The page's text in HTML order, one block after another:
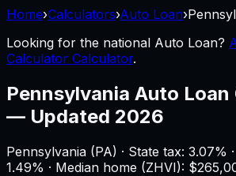
Home›Calculators›Auto Loan›
Looking for the national Auto Loan?
Calculator Calculator.
Pennsylvania Auto Loan
— Updated 2026
Pennsylvania (PA) · State tax: 3.07%
1.49% · Median home (ZHVI): $